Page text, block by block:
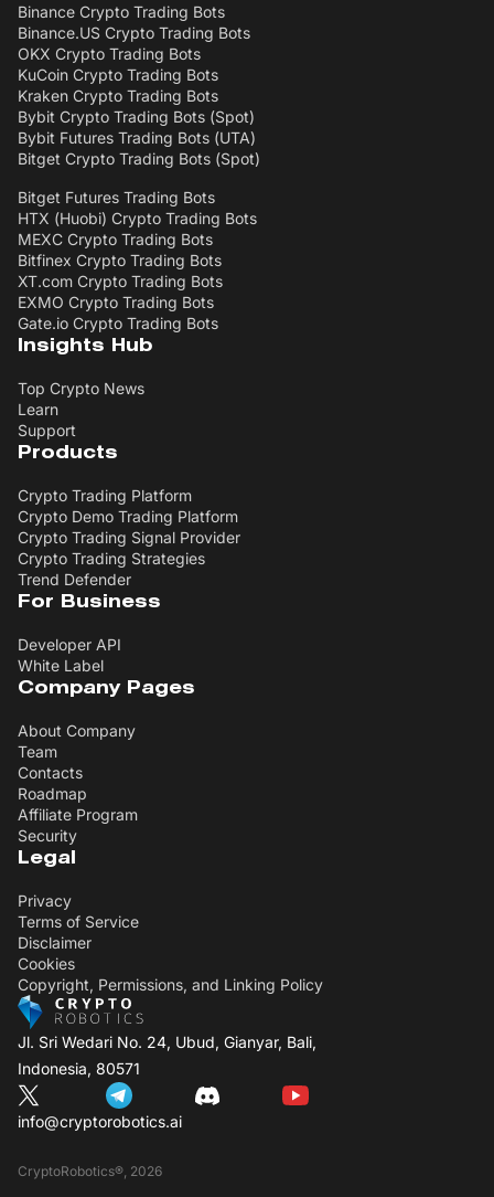
Jl. Sri Wedari No. 24, Ubud, Gianyar, Bali,
Indonesia, 80571
info@cryptorobotics.ai
CryptoRobotics®, 2026
Binance Crypto Trading Bots
Binance.US Crypto Trading Bots
OKX Crypto Trading Bots
KuCoin Crypto Trading Bots
Kraken Crypto Trading Bots
Bybit Crypto Trading Bots (Spot)
Bybit Futures Trading Bots (UTA)
Bitget Crypto Trading Bots (Spot)
Bitget Futures Trading Bots
HTX (Huobi) Crypto Trading Bots
MEXC Crypto Trading Bots
Bitfinex Crypto Trading Bots
XT.com Crypto Trading Bots
EXMO Crypto Trading Bots
Gate.io Crypto Trading Bots
Insights Hub
Top Crypto News
Learn
Support
Products
Crypto Trading Platform
Crypto Demo Trading Platform
Crypto Trading Signal Provider
Crypto Trading Strategies
Trend Defender
For Business
Developer API
White Label
Company Pages
About Company
Team
Contacts
Roadmap
Affiliate Program
Security
Legal
Privacy
Terms of Service
Disclaimer
Cookies
Copyright, Permissions, and Linking Policy